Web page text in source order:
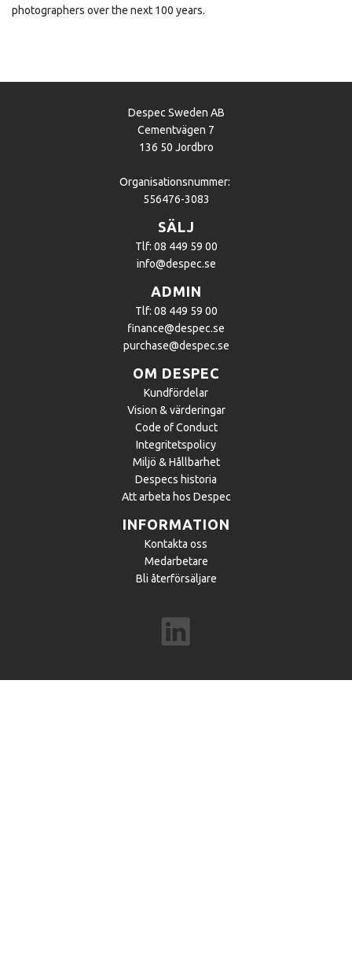
photographers over the next 100 years.
Despec Sweden AB
Cementvägen 7
136 50 Jordbro
Organisationsnummer:
556476-3083
SÄLJ
Tlf: 08 449 59 00
info@despec.se
ADMIN
Tlf: 08 449 59 00
finance@despec.se
purchase@despec.se
OM DESPEC
Kundfördelar
Vision & värderingar
Code of Conduct
Integritetspolicy
Miljö & Hållbarhet
Despecs historia
Att arbeta hos Despec
INFORMATION
Kontakta oss
Medarbetare
Bli återförsäljare